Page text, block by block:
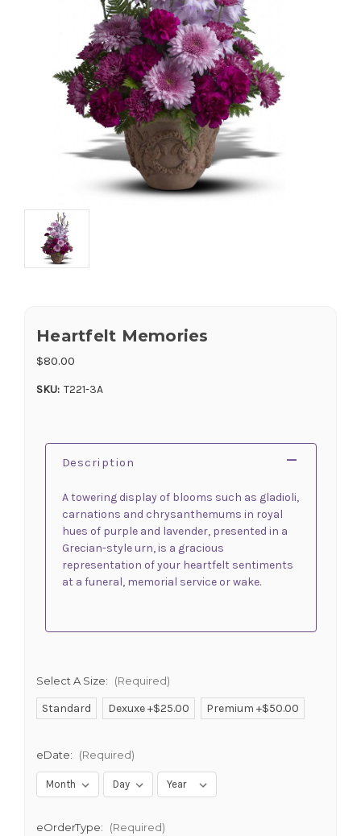
Heartfelt Memories
$80.00
SKU: T221-3A
Description
A towering display of blooms such as gladioli,
carnations and chrysanthemums in royal
hues of purple and lavender, presented in a
Grecian-style urn, is a gracious
representation of your heartfelt sentiments
at a funeral, memorial service or wake.
Select A Size: (Required)
Standard Dexuxe +$25.00 Premium +$50.00
eDate: (Required)
eOrderType: (Required)